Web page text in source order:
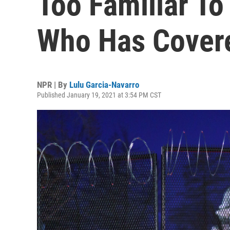
Who Has
NPR | By Lulu Garcia-Navarro
Published January 19, 2021 at 3:54 PM CST